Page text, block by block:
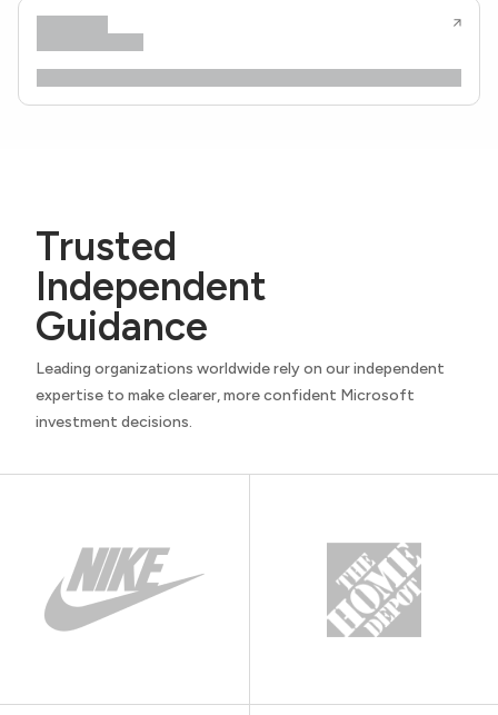
Trusted
Independent
Guidance
Leading organizations worldwide rely on our independent
expertise to make clearer, more confident Microsoft
investment decisions.